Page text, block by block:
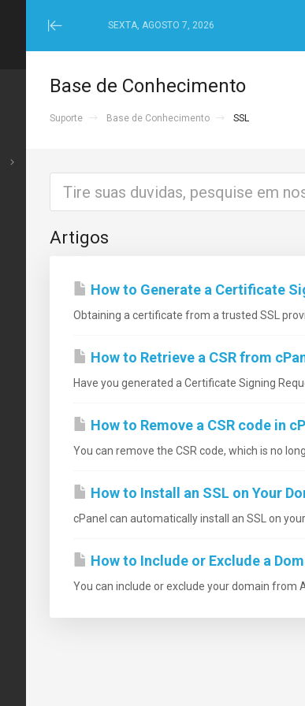
Minimize
Menu
SEXTA, AGOSTO 7, 2026
Base de Conhecimento
Suporte Base de Conhecimento SSL
Artigos
How to Generate a Certificate
Obtaining a certificate from a trusted SSL
How to Retrieve a CSR from
Have you generated a Certificate Signing
How to Remove a CSR code in
You can remove the CSR code, which is no
How to Install an SSL on Your
cPanel can automatically install an SSL on
How to Include or Exclude a
You can include or exclude your domain from